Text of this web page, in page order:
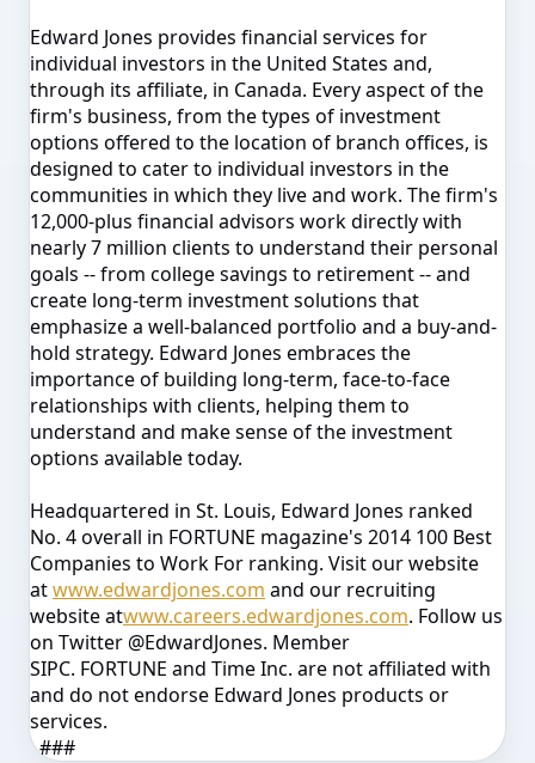
Edward Jones provides financial services for
individual investors in the United States and,
through its affiliate, in Canada. Every aspect of the
firm's business, from the types of investment
options offered to the location of branch offices, is
designed to cater to individual investors in the
communities in which they live and work. The firm's
12,000-plus financial advisors work directly with
nearly 7 million clients to understand their personal
goals -- from college savings to retirement -- and
create long-term investment solutions that
emphasize a well-balanced portfolio and a buy-and-
hold strategy. Edward Jones embraces the
importance of building long-term, face-to-face
relationships with clients, helping them to
understand and make sense of the investment
options available today.
Headquartered in St. Louis, Edward Jones ranked
No. 4 overall in FORTUNE magazine's 2014 100 Best
Companies to Work For ranking. Visit our website
atwww.edwardjones.com and our recruiting
website atwww.careers.edwardjones.com. Follow us
on Twitter @EdwardJones. Member
SIPC. FORTUNE and Time Inc. are not affiliated with
and do not endorse Edward Jones products or
services.
###